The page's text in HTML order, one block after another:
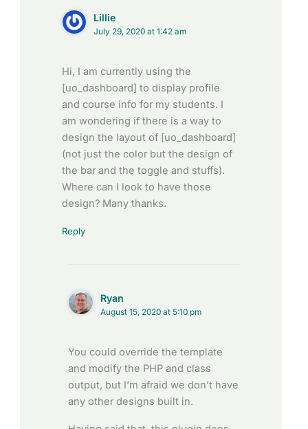
Lillie
July 29, 2020 at 1:42 am
Hi, I am currently using the
[uo_dashboard] to display profile
and course info for my students. I
am wondering if there is a way to
design the layout of [uo_dashboard]
(not just the color but the design of
the bar and the toggle and stuffs).
Where can I look to have those
design? Many thanks.
Reply
Ryan
August 15, 2020 at 5:10 pm
You could override the template
and modify the PHP and class
output, but I’m afraid we don’t have
any other designs built in.